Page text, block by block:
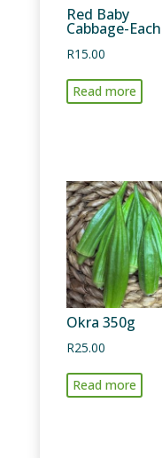
Red Baby
Cabbage-Each
R15.00
Read more
Okra 350g
R25.00
Read more